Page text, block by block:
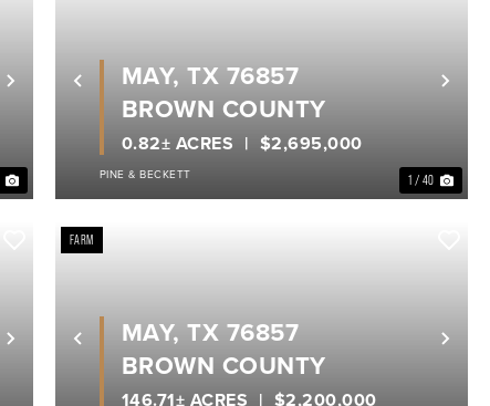
Next Previous
1 / 40
$2,695,000
0.82± ACRES
MAY, TX 76857
BROWN COUNTY
PINE & BECKETT
Next Previous
FARM
$2,200,000
146.71± ACRES
MAY, TX 76857
BROWN COUNTY